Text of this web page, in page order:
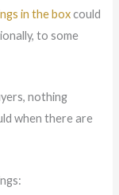
in the boxcould
to some
nothing
when there are